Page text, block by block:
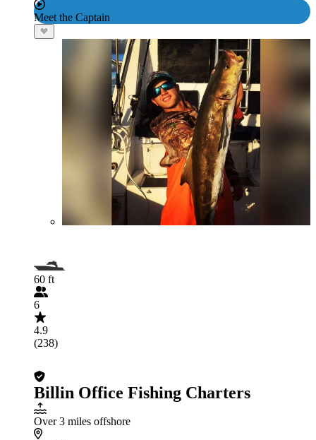
Meet the Captain
60 ft
6
4.9
(238)
Billin Office Fishing Charters
Over 3 miles offshore